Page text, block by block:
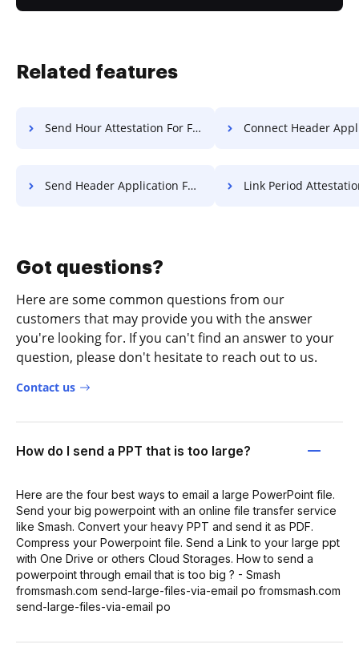
Related features
Send Hour Attestation For Free Connect Header Application
Send Header Application For Free Link Period Attestation
Got questions?
Here are some common questions from our
customers that may provide you with the answer
you're looking for. If you can't find an answer to your
question, please don't hesitate to reach out to us.
Contact us
How do I send a PPT that is too large?
Here are the four best ways to email a large PowerPoint file.
Send your big powerpoint with an online file transfer service
like Smash. Convert your heavy PPT and send it as PDF.
Compress your Powerpoint file. Send a Link to your large ppt
with One Drive or others Cloud Storages. How to send a
powerpoint through email that is too big ? - Smash
fromsmash.com send-large-files-via-email po fromsmash.com
send-large-files-via-email po